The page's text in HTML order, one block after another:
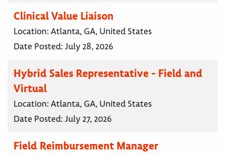
Clinical Value Liaison
Location:Atlanta, GA, United States
Date Posted:July 28, 2026
Hybrid Sales Representative - Field and
Virtual
Location:Atlanta, GA, United States
Date Posted:July 27, 2026
Field Reimbursement Manager